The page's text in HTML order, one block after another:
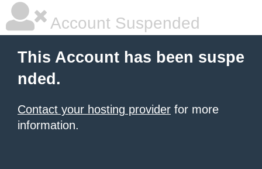
Account Suspended
This Account has been suspe
nded.
Contact your hosting provider for more
information.